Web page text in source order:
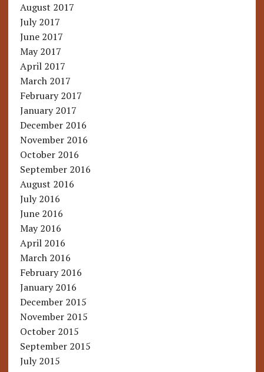
August 2017
July 2017
June 2017
May 2017
April 2017
March 2017
February 2017
January 2017
December 2016
November 2016
October 2016
September 2016
August 2016
July 2016
June 2016
May 2016
April 2016
March 2016
February 2016
January 2016
December 2015
November 2015
October 2015
September 2015
July 2015